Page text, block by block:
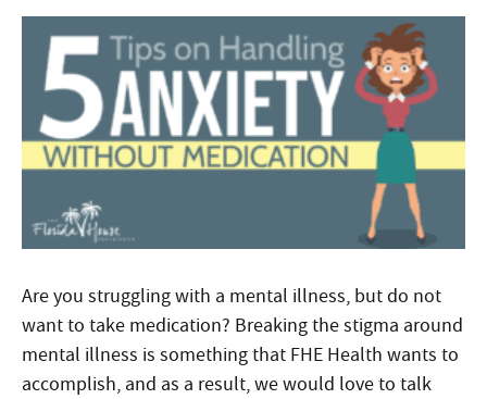
Are you struggling with a mental illness, but do not
want to take medication? Breaking the stigma around
mental illness is something that FHE Health wants to
accomplish, and as a result, we would love to talk